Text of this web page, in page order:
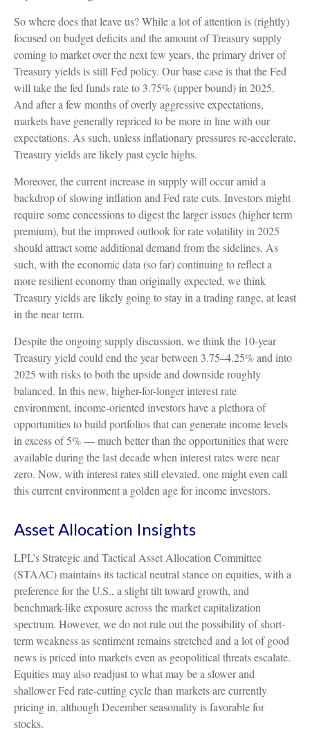
So where does that leave us? While a lot of attention is (rightly)
focused on budget deficits and the amount of Treasury supply
coming to market over the next few years, the primary driver of
Treasury yields is still Fed policy. Our base case is that the Fed
will take the fed funds rate to 3.75% (upper bound) in 2025.
And after a few months of overly aggressive expectations,
markets have generally repriced to be more in line with our
expectations. As such, unless inflationary pressures re-accelerate,
Treasury yields are likely past cycle highs.
Moreover, the current increase in supply will occur amid a
backdrop of slowing inflation and Fed rate cuts. Investors might
require some concessions to digest the larger issues (higher term
premium), but the improved outlook for rate volatility in 2025
should attract some additional demand from the sidelines. As
such, with the economic data (so far) continuing to reflect a
more resilient economy than originally expected, we think
Treasury yields are likely going to stay in a trading range, at least
in the near term.
Despite the ongoing supply discussion, we think the 10-year
Treasury yield could end the year between 3.75–4.25% and into
2025 with risks to both the upside and downside roughly
balanced. In this new, higher-for-longer interest rate
environment, income-oriented investors have a plethora of
opportunities to build portfolios that can generate income levels
in excess of 5% — much better than the opportunities that were
available during the last decade when interest rates were near
zero. Now, with interest rates still elevated, one might even call
this current environment a golden age for income investors.
Asset Allocation Insights
LPL’s Strategic and Tactical Asset Allocation Committee
(STAAC) maintains its tactical neutral stance on equities, with a
preference for the U.S., a slight tilt toward growth, and
benchmark-like exposure across the market capitalization
spectrum. However, we do not rule out the possibility of short-
term weakness as sentiment remains stretched and a lot of good
news is priced into markets even as geopolitical threats escalate.
Equities may also readjust to what may be a slower and
shallower Fed rate-cutting cycle than markets are currently
pricing in, although December seasonality is favorable for
stocks.